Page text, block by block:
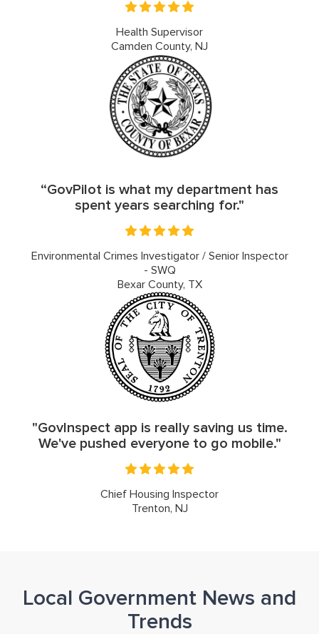
Health Supervisor
Camden County, NJ
“GovPilot is what my department has
spent years searching for."
Environmental Crimes Investigator / Senior Inspector
- SWQ
Bexar County, TX
"GovInspect app is really saving us time.
We've pushed everyone to go mobile."
Chief Housing Inspector
Trenton, NJ
Local Government News and
Trends